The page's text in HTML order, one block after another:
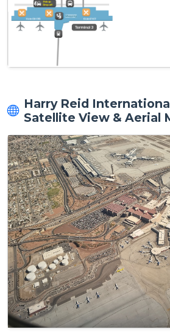
Harry Reid
Satellite View & Aerial